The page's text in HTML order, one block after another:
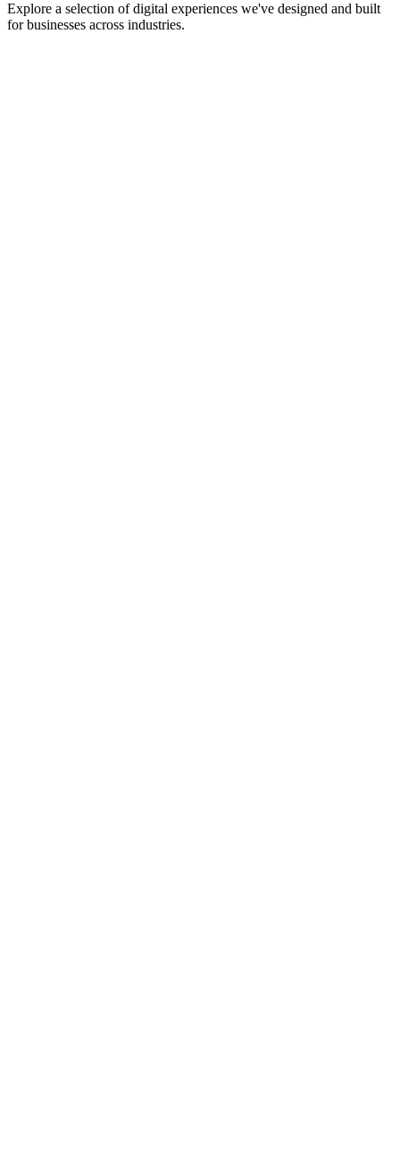
Explore a selection of digital experiences we've designed and built
for businesses across industries.